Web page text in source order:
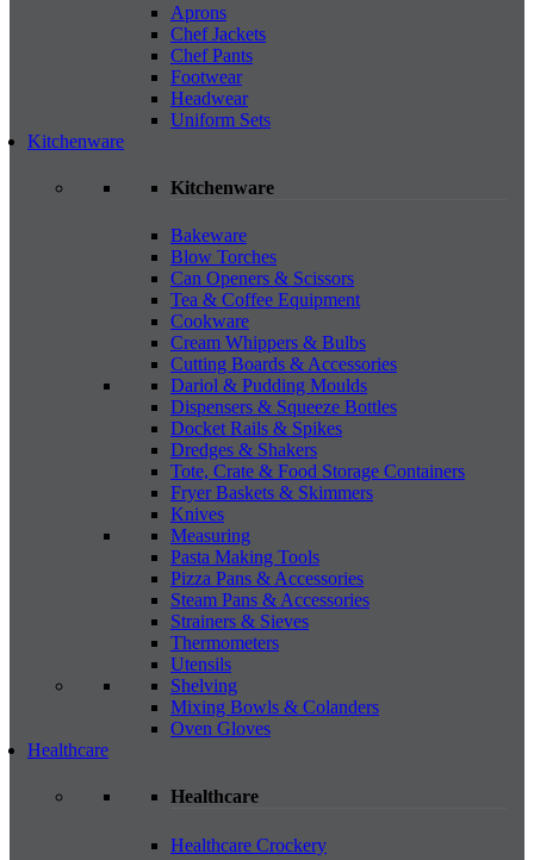
Aprons
Chef Jackets
Chef Pants
Footwear
Headwear
Uniform Sets
Kitchenware
Kitchenware
Bakeware
Blow Torches
Can Openers & Scissors
Tea & Coffee Equipment
Cookware
Cream Whippers & Bulbs
Cutting Boards & Accessories
Dariol & Pudding Moulds
Dispensers & Squeeze Bottles
Docket Rails & Spikes
Dredges & Shakers
Tote, Crate & Food Storage Containers
Fryer Baskets & Skimmers
Knives
Measuring
Pasta Making Tools
Pizza Pans & Accessories
Steam Pans & Accessories
Strainers & Sieves
Thermometers
Utensils
Shelving
Mixing Bowls & Colanders
Oven Gloves
Healthcare
Healthcare
Healthcare Crockery